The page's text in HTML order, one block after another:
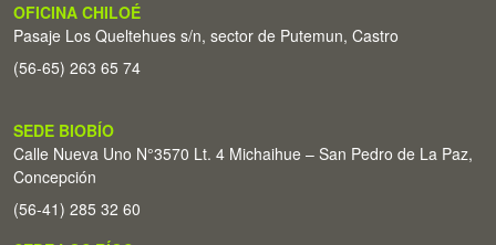
OFICINA CHILOÉ
Pasaje Los Queltehues s/n, sector de Putemun, Castro
(56-65) 263 65 74
SEDE BIOBÍO
Calle Nueva Uno N°3570 Lt. 4 Michaihue – San Pedro de La Paz,
Concepción
(56-41) 285 32 60